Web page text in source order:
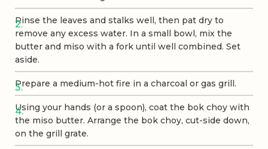
Rinse the leaves and stalks well, then pat dry to
remove any excess water. In a small bowl, mix the
butter and miso with a fork until well combined. Set
aside.
Prepare a medium-hot fire in a charcoal or gas grill.
Using your hands (or a spoon), coat the bok choy with
the miso butter. Arrange the bok choy, cut-side down,
on the grill grate.